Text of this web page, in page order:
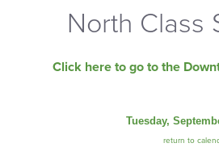
North Class
Click here to go to the
Tuesday,
return to